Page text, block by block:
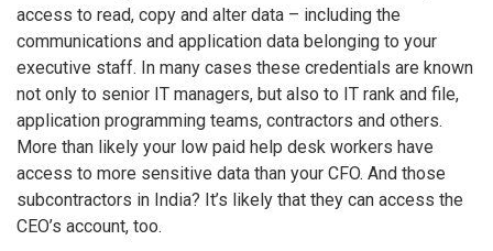
access to read, copy and alter data – including the
communications and application data belonging to your
executive staff. In many cases these credentials are known
not only to senior IT managers, but also to IT rank and file,
application programming teams, contractors and others.
More than likely your low paid help desk workers have
access to more sensitive data than your CFO. And those
subcontractors in India? It’s likely that they can access the
CEO’s account, too.